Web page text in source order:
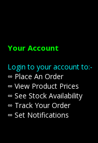
Your Account
Login to your account to:-
∞ Place An Order
∞ View Product Prices
∞ See Stock Availability
∞ Track Your Order
∞ Set Notifications